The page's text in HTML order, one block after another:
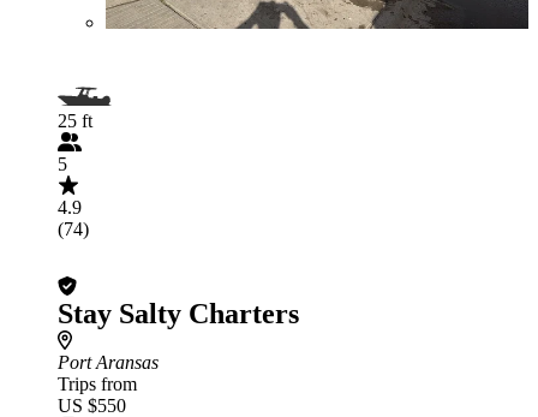
25 ft
5
4.9
(74)
Stay Salty Charters
Port Aransas
Trips from
US $550